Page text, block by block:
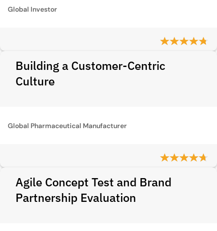
Global Investor
Building a Customer-Centric
Culture
Global Pharmaceutical Manufacturer
Agile Concept Test and Brand
Partnership Evaluation